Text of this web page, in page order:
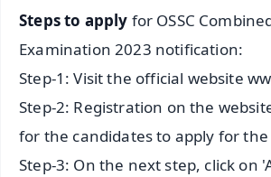
Steps to apply for OSSC
Examination 2023 notification:
Step-1: Visit the official website
Step-2: Registration on the
for the candidates to apply for the
Step-3: On the next step, click on